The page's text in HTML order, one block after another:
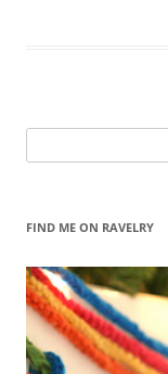
FIND ME ON RAVELRY